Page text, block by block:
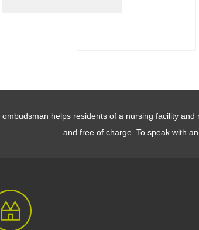
helps residents of a nursing facility
and free of charge. To speak with